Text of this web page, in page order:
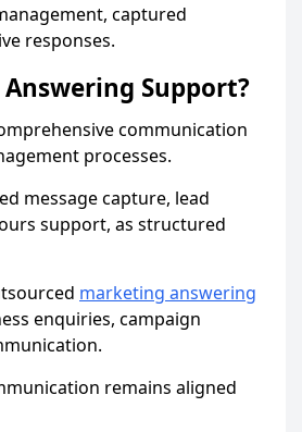
captured
responses.
Support?
communication
processes.
message capture, lead
support, as structured
marketing answering
enquiries, campaign
remains aligned